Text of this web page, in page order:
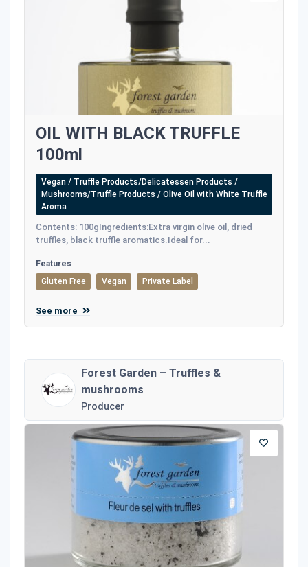
OIL WITH BLACK TRUFFLE
100ml
Vegan / Truffle Products/Delicatessen Products /
Mushrooms/Truffle Products / Olive Oil with White Truffle
Aroma
Contents: 100gIngredients:Extra virgin olive oil, dried
truffles, black truffle aromatics.Ideal for...
Features
Gluten Free
Vegan Private Label
See more
Forest Garden – Truffles &
mushrooms
Producer